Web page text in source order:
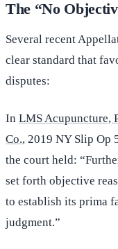
The “No
Several recent
clear standard that
disputes:
In LMS Acupuncture,
Co., 2019 NY Slip Op
the court held:
set forth objective
to establish its prima
judgment.”